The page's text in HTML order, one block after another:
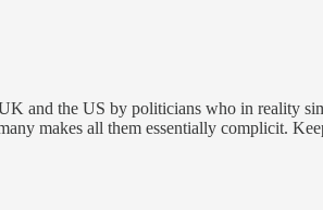
and the US by politicians who in reality
makes all them essentially complicit.